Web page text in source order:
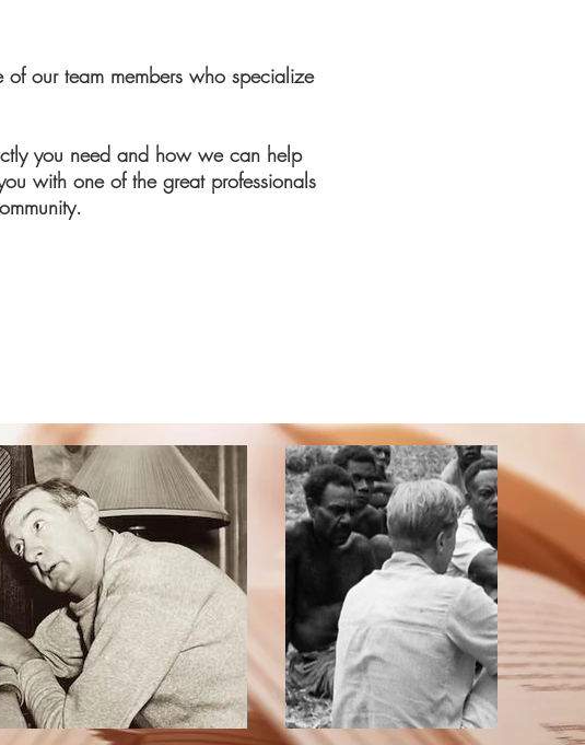
our team members who specialize
you need and how we can help
with one of the great professionals